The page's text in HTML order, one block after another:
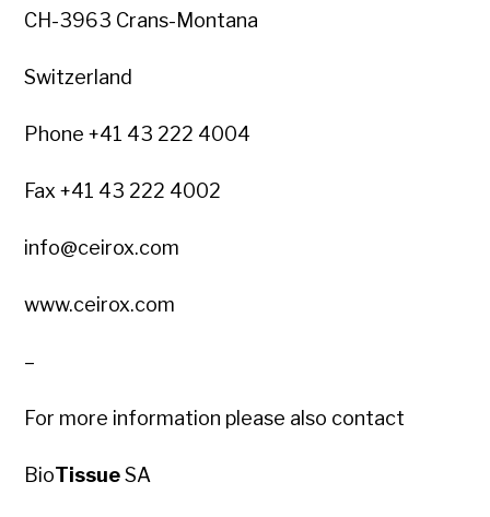
CH-3963 Crans-Montana
Switzerland
Phone +41 43 222 4004
Fax +41 43 222 4002
info@ceirox.com
www.ceirox.com
–
For more information please also contact
BioTissueSA